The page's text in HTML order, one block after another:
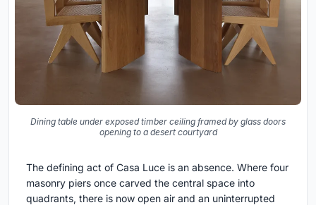
Dining table under exposed timber ceiling framed by glass doors
opening to a desert courtyard
The defining act of Casa Luce is an absence. Where four
masonry piers once carved the central space into
quadrants, there is now open air and an uninterrupted